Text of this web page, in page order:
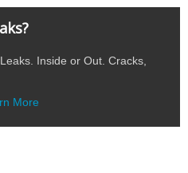
Inside or Out. Cracks,
More